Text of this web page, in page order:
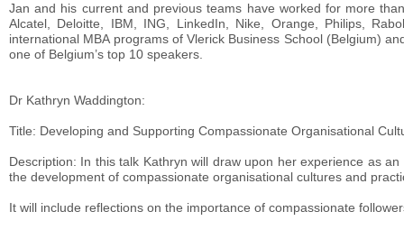
Jan and his current and previous teams have worked for more
Alcatel, Deloitte, IBM, ING, LinkedIn, Nike, Orange, Philips,
international MBA programs of Vlerick Business School (Belgium)
one of Belgium’s top 10 speakers.
Dr Kathryn Waddington:
Title: Developing and Supporting Compassionate Organisational
Description: In this talk Kathryn will draw upon her experience as
the development of compassionate organisational cultures and
It will include reflections on the importance of compassionate